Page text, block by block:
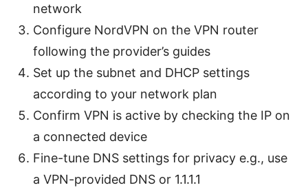
network
Configure NordVPN on the VPN router
following the provider’s guides
Set up the subnet and DHCP settings
according to your network plan
Confirm VPN is active by checking the IP on
a connected device
Fine-tune DNS settings for privacy e.g., use
a VPN-provided DNS or 1.1.1.1